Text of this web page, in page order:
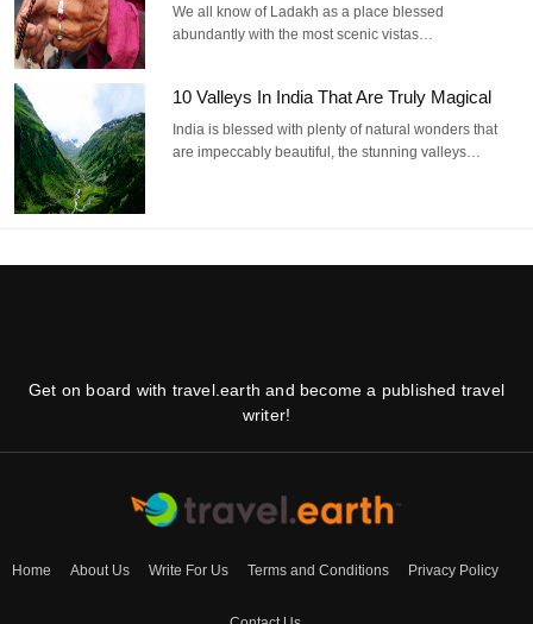
We all know of Ladakh as a place blessed
abundantly with the most scenic vistas…
10 Valleys In India That Are Truly Magical
India is blessed with plenty of natural wonders that
are impeccably beautiful, the stunning valleys…
Get on board with travel.earth and become a published travel
writer!
Home About Us Write For Us Terms and Conditions Privacy Policy